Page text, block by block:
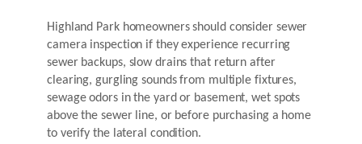
Highland Park homeowners should consider sewer
camera inspection if they experience recurring
sewer backups, slow drains that return after
clearing, gurgling sounds from multiple fixtures,
sewage odors in the yard or basement, wet spots
above the sewer line, or before purchasing a home
to verify the lateral condition.